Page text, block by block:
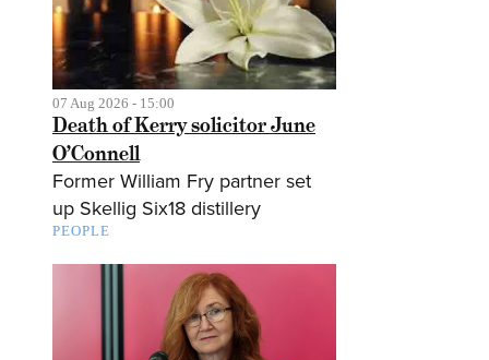
07 Aug 2026 - 15:00
Death of Kerry solicitor June
O’Connell
Former William Fry partner set
up Skellig Six18 distillery
PEOPLE